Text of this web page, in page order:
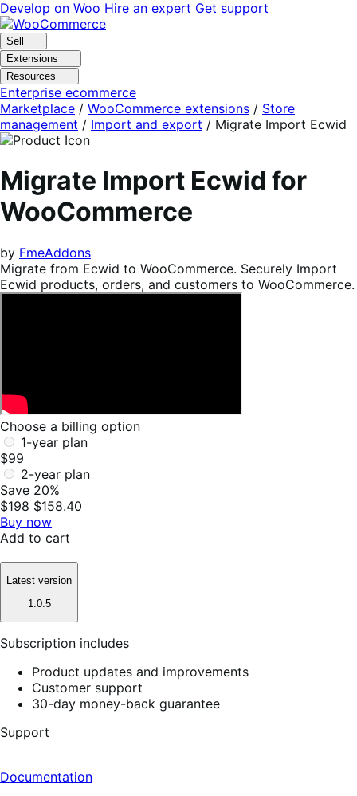
Skip
to
navigation
Skip
to
content
Develop on Woo Hire an expert Get support
Sell
Extensions
Resources
Enterprise ecommerce
Marketplace / WooCommerce extensions / Store
management / Import and export / Migrate Import Ecwid
Migrate Import Ecwid for
WooCommerce
by FmeAddons
Migrate from Ecwid to WooCommerce. Securely Import
Ecwid products, orders, and customers to WooCommerce.
Choose a billing option
1-year plan
$99
2-year plan
Save 20%
$198 $158.40
Buy now
Add to cart
Latest version
1.0.5
Subscription includes
Product updates and improvements
Customer support
30-day money-back guarantee
Support
Documentation